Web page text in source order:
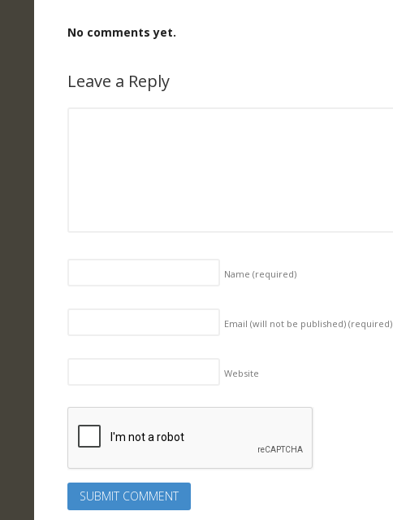
No comments yet.
Leave a Reply
Name(required)
Email (will not be published)(required)
Website